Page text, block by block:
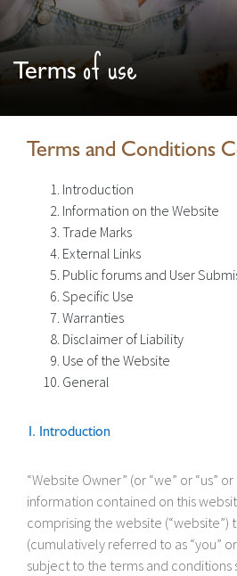
Termsof use
Terms and Conditions
Introduction
Information on the Website
Trade Marks
External Links
Public forums and User
Specific Use
Warranties
Disclaimer of Liability
Use of the Website
General
1. Introduction
“Website Owner” (or “we” or “us”
information contained on this
comprising the website (“website”)
(cumulatively referred to as “you”
subject to the terms and conditions